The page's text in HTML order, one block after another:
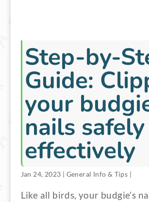
Step-by-
Guide:
your
nails
effectively
Jan 24, 2023 | General Info & Tips |
Like all birds, your budgie’s